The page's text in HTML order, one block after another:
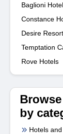
Baglioni
Constance
Desire
Temptation
Rove Hotels
by
Hotels